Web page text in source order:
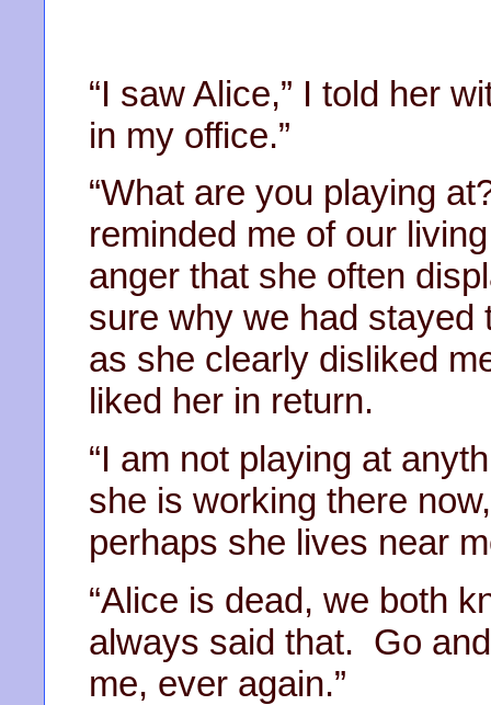
“I saw Alice,” I told her
in my office.”
“What are you playing
reminded me of our
anger that she often
sure why we had stayed
as she clearly disliked
liked her in return.
“I am not playing at
she is working there
perhaps she lives near
“Alice is dead, we both
always said that. Go
me, ever again.”